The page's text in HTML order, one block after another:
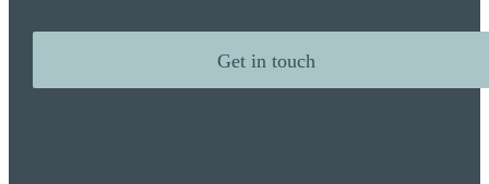
Get in touch